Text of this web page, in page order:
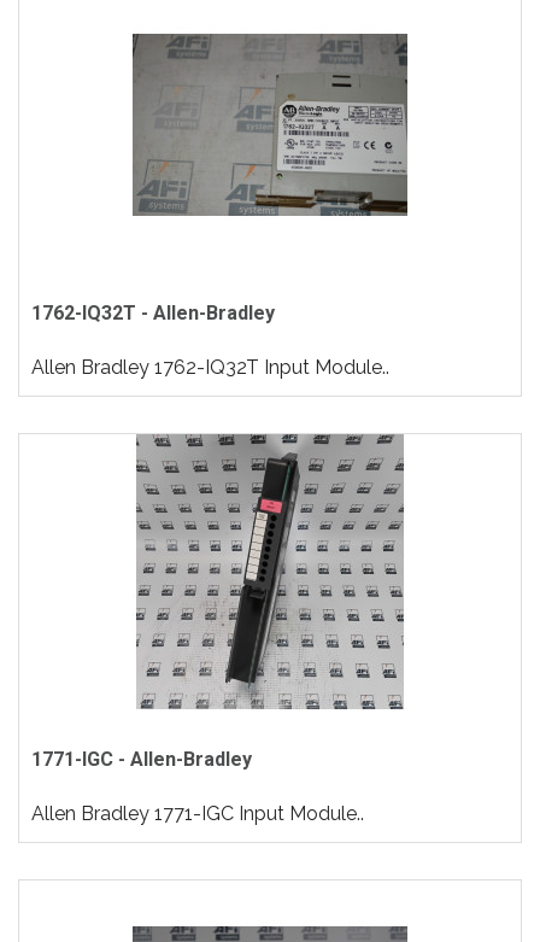
1762-IQ32T - Allen-Bradley
Allen Bradley 1762-IQ32T Input Module..
1771-IGC - Allen-Bradley
Allen Bradley 1771-IGC Input Module..